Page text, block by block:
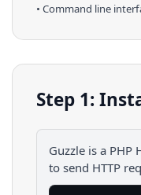
• Command line
Step 1:
Guzzle is a PHP
to send HTTP